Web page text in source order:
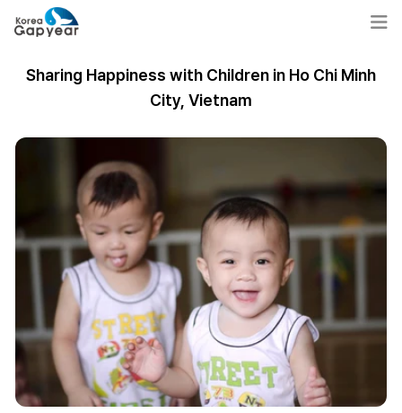
Sharing Happiness with Children in Ho Chi Minh
City, Vietnam